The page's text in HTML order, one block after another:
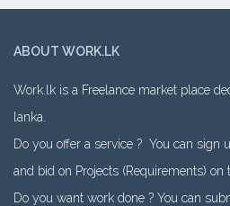
ABOUT WORK.LK
Work.lk is a Freelance market place
lanka.
Do you offer a service ? You can sign
and bid on Projects (Requirements) on
Do you want work done ? You can